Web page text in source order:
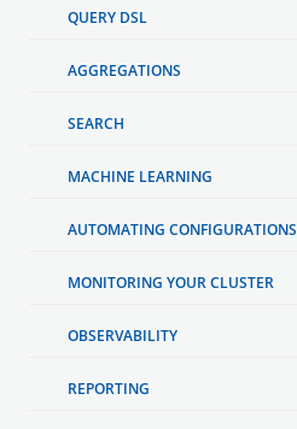
QUERY DSL
AGGREGATIONS
SEARCH
MACHINE LEARNING
AUTOMATING CONFIGURATIONS
MONITORING YOUR CLUSTER
OBSERVABILITY
REPORTING